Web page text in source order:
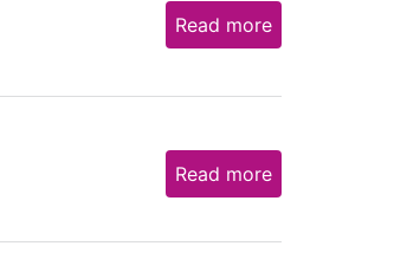
Read more
Read more